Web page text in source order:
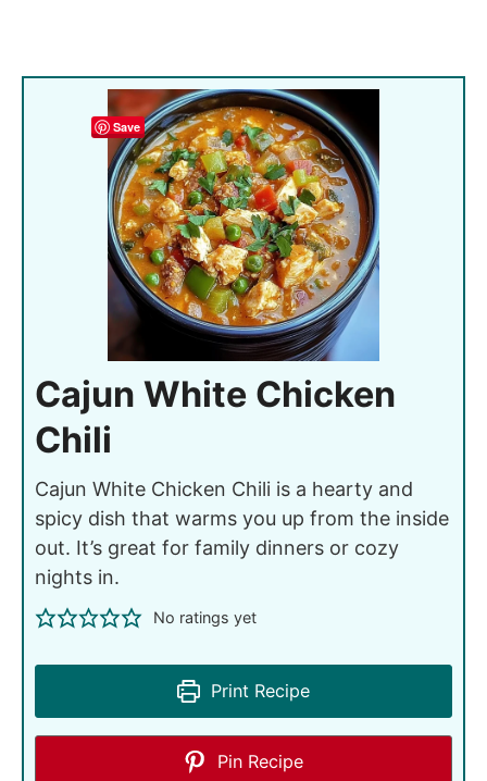
Save
Cajun White Chicken
Chili
Cajun White Chicken Chili is a hearty and
spicy dish that warms you up from the inside
out. It’s great for family dinners or cozy
nights in.
No ratings yet
Print Recipe
Pin Recipe